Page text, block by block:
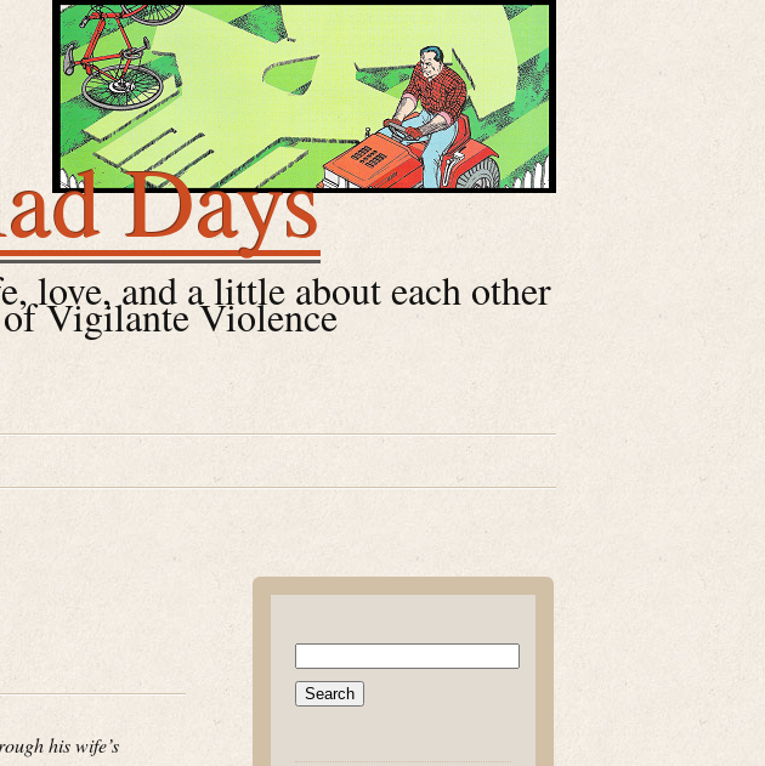
Days
love, and a little about each other
Vigilante Violence
his wife’s
Search
for: